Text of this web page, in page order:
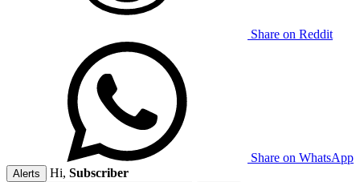
Share on Reddit
Share on WhatsApp
Alerts Hi, Subscriber